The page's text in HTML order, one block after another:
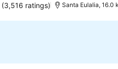
(3,516 ratings) Santa Eulalia, 16.0